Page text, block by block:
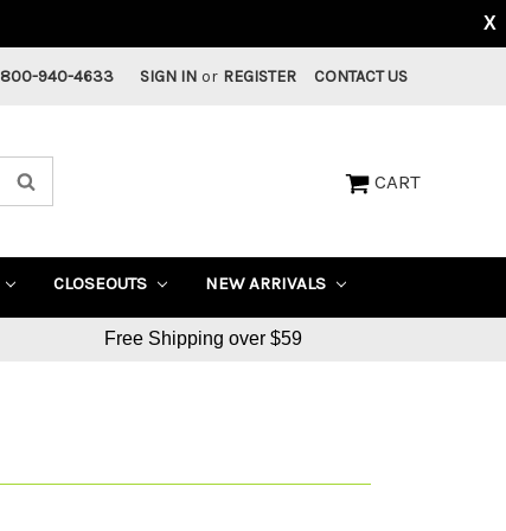
800-940-4633 SIGN IN or REGISTER CONTACT US
CART
CLOSEOUTS NEW ARRIVALS
Free Shipping over $59
X